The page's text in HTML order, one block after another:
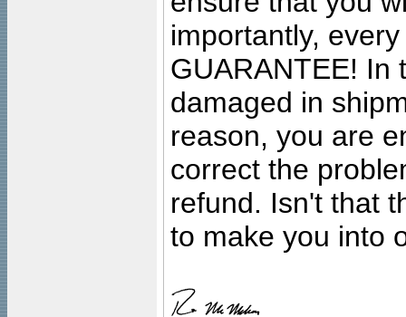
importantly,
GUARANTEE! In
damaged in
reason, you are
correct the
refund. Isn't that
to make you into